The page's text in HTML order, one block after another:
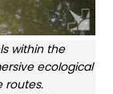
within the
ecological
routes.